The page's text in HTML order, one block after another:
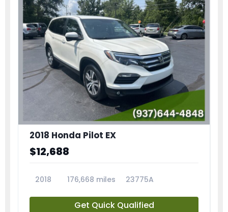
2018 Honda Pilot EX
$12,688
2018 176,668 miles 23775A
Get Quick Qualified